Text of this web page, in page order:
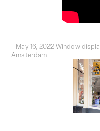
- May 16, 2022 Window
Amsterdam